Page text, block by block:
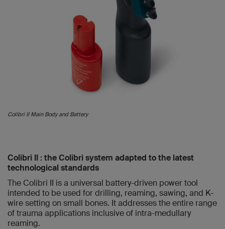
Colibri II Main Body and Battery
Colibri II : the Colibri system adapted to the latest
technological standards
The Colibri II is a universal battery-driven power tool
intended to be used for drilling, reaming, sawing, and K-
wire setting on small bones. It addresses the entire range
of trauma applications inclusive of intra-medullary
reaming.